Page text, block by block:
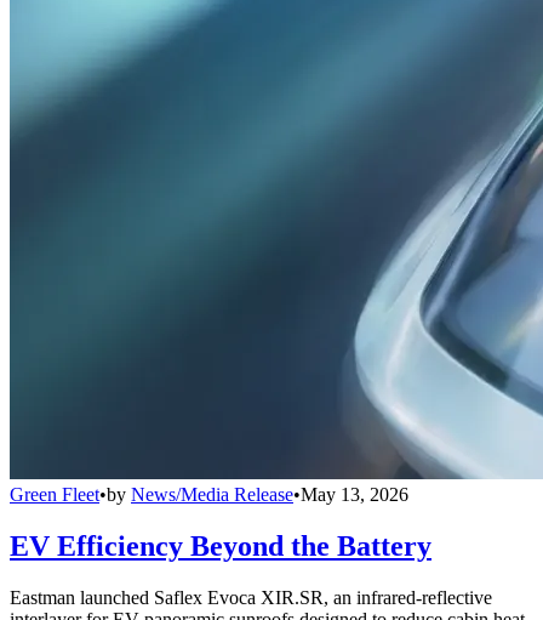
Green Fleet•by News/Media Release•May 13, 2026
EV Efficiency Beyond the Battery
Eastman launched Saflex Evoca XIR.SR, an infrared-reflective